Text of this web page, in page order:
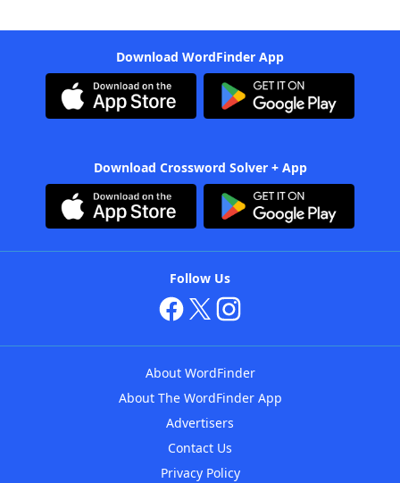
Download WordFinder App
Download Crossword Solver + App
Follow Us
About WordFinder
About The WordFinder App
Advertisers
Contact Us
Privacy Policy